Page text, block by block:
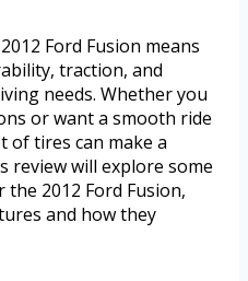
Ford Fusion means
traction, and
needs. Whether you
or want a smooth ride
of tires can make a
review will explore some
2012 Ford Fusion,
and how they